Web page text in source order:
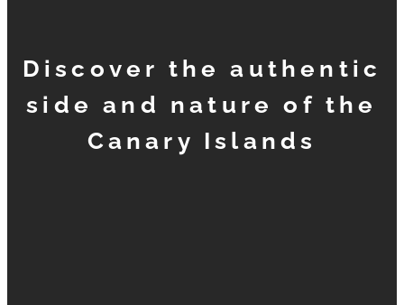
Discover the authentic
side and nature of the
Canary Islands